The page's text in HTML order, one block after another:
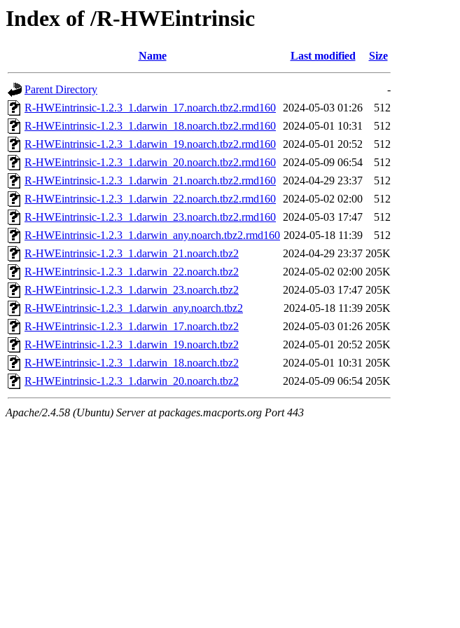
Index of /R-HWEintrinsic
Name Last modified Size
Parent Directory
-
R-HWEintrinsic-1.2.3_1.darwin_17.noarch.tbz2.rmd160 2024-05-03 01:26
512
R-HWEintrinsic-1.2.3_1.darwin_18.noarch.tbz2.rmd160 2024-05-01 10:31
512
R-HWEintrinsic-1.2.3_1.darwin_19.noarch.tbz2.rmd160 2024-05-01 20:52
512
R-HWEintrinsic-1.2.3_1.darwin_20.noarch.tbz2.rmd160 2024-05-09 06:54
512
R-HWEintrinsic-1.2.3_1.darwin_21.noarch.tbz2.rmd160 2024-04-29 23:37
512
R-HWEintrinsic-1.2.3_1.darwin_22.noarch.tbz2.rmd160 2024-05-02 02:00
512
R-HWEintrinsic-1.2.3_1.darwin_23.noarch.tbz2.rmd160 2024-05-03 17:47
512
R-HWEintrinsic-1.2.3_1.darwin_any.noarch.tbz2.rmd160 2024-05-18 11:39
512
R-HWEintrinsic-1.2.3_1.darwin_21.noarch.tbz2
2024-04-29 23:37 205K
R-HWEintrinsic-1.2.3_1.darwin_22.noarch.tbz2
2024-05-02 02:00 205K
R-HWEintrinsic-1.2.3_1.darwin_23.noarch.tbz2
2024-05-03 17:47 205K
R-HWEintrinsic-1.2.3_1.darwin_any.noarch.tbz2
2024-05-18 11:39 205K
R-HWEintrinsic-1.2.3_1.darwin_17.noarch.tbz2
2024-05-03 01:26 205K
R-HWEintrinsic-1.2.3_1.darwin_19.noarch.tbz2
2024-05-01 20:52 205K
R-HWEintrinsic-1.2.3_1.darwin_18.noarch.tbz2
2024-05-01 10:31 205K
R-HWEintrinsic-1.2.3_1.darwin_20.noarch.tbz2
2024-05-09 06:54 205K
Apache/2.4.58 (Ubuntu) Server at packages.macports.org Port 443